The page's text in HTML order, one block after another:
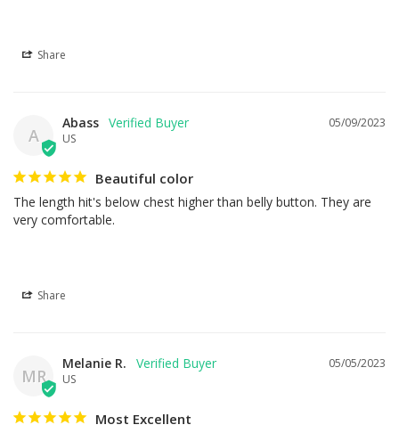
Share
A
05/09/2023
Abass
US
Beautiful color
The length hit's below chest higher than belly button. They are
very comfortable.
Share
MR
05/05/2023
Melanie R.
US
Most Excellent